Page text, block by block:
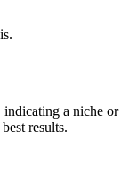
indicating a niche or
results.